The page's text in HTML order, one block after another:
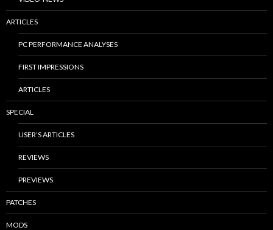
ARTICLES
PC PERFORMANCE ANALYSES
FIRST IMPRESSIONS
ARTICLES
SPECIAL
USER’S ARTICLES
REVIEWS
PREVIEWS
PATCHES
MODS